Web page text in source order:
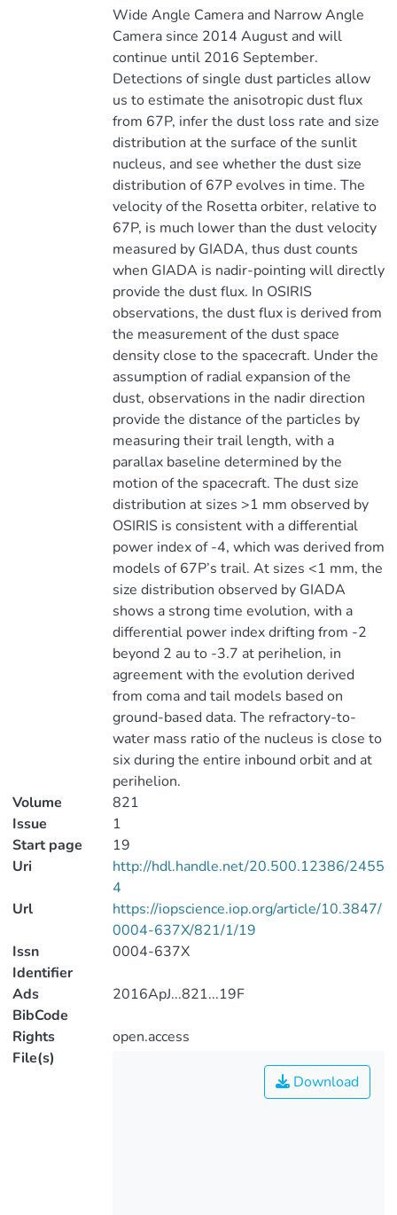
Wide Angle Camera and Narrow Angle
Camera since 2014 August and will
continue until 2016 September.
Detections of single dust particles allow
us to estimate the anisotropic dust flux
from 67P, infer the dust loss rate and size
distribution at the surface of the sunlit
nucleus, and see whether the dust size
distribution of 67P evolves in time. The
velocity of the Rosetta orbiter, relative to
67P, is much lower than the dust velocity
measured by GIADA, thus dust counts
when GIADA is nadir-pointing will directly
provide the dust flux. In OSIRIS
observations, the dust flux is derived from
the measurement of the dust space
density close to the spacecraft. Under the
assumption of radial expansion of the
dust, observations in the nadir direction
provide the distance of the particles by
measuring their trail length, with a
parallax baseline determined by the
motion of the spacecraft. The dust size
distribution at sizes >1 mm observed by
OSIRIS is consistent with a differential
power index of -4, which was derived from
models of 67P’s trail. At sizes <1 mm, the
size distribution observed by GIADA
shows a strong time evolution, with a
differential power index drifting from -2
beyond 2 au to -3.7 at perihelion, in
agreement with the evolution derived
from coma and tail models based on
ground-based data. The refractory-to-
water mass ratio of the nucleus is close to
six during the entire inbound orbit and at
perihelion.
Volume
821
Issue
1
Start page
19
Uri
http://hdl.handle.net/20.500.12386/2455
4
Url
https://iopscience.iop.org/article/10.3847/
0004-637X/821/1/19
Issn
Identifier
0004-637X
Ads
BibCode
2016ApJ...821...19F
Rights
open.access
File(s)
Download